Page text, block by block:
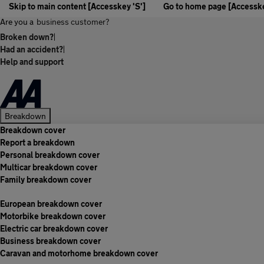
Skip to main content [Accesskey 'S']
Go to home page
Are you a business customer?
Broken down?|
Had an accident?|
Help and support
Breakdown
Breakdown cover
Report a breakdown
Personal breakdown cover
Multicar breakdown cover
Family breakdown cover
European breakdown cover
Motorbike breakdown cover
Electric car breakdown cover
Business breakdown cover
Caravan and motorhome breakdown cover